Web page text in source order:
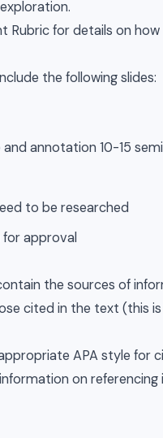
Rubric for details on
the following slides:
annotation 10-15
to be researched
approval
the sources of
cited in the text (this
APA style for
on